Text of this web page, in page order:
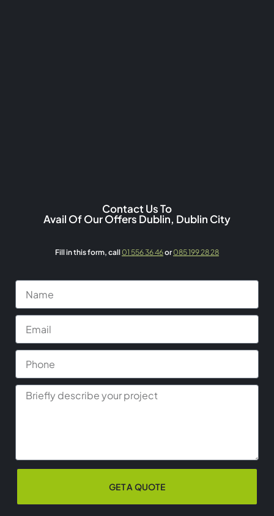
Contact Us To
Avail Of Our Offers Dublin, Dublin City
Fill in this form, call 01 556 36 46or085 199 28 28
GET A QUOTE